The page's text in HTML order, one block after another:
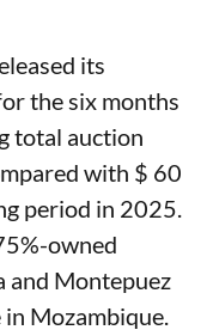
its
the six months
total auction
with $ 60
period in 2025.
owned
and Montepuez
Mozambique.